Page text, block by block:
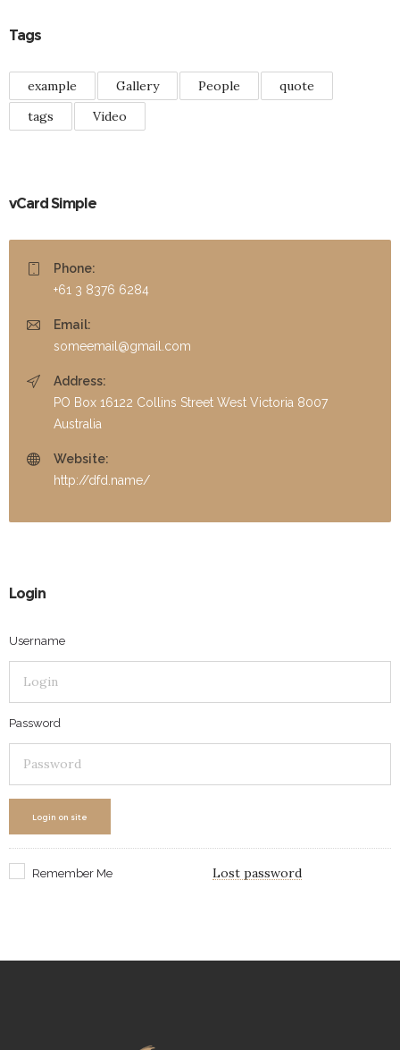
Tags
example Gallery People
quote
tags
Video
vCard Simple
Phone:
+61 3 8376 6284
Email:
someemail@gmail.com
Address:
PO Box 16122 Collins Street West Victoria 8007
Australia
Website:
http://dfd.name/
Login
Username
Password
Login on site
Remember Me Lost password